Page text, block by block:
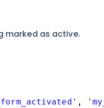
marked as active.
,